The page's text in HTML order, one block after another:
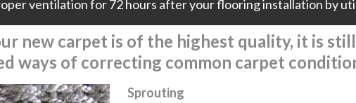
ventilation for 72 hours after your flooring installation by
new carpet is of the highest quality, it is
ways of correcting common carpet
Sprouting